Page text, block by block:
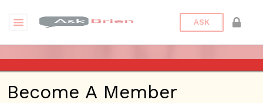
ASK
ASK BRIEN (PART 2) – MAR 2,
2017 – KHTS – SANTA
Become A Member